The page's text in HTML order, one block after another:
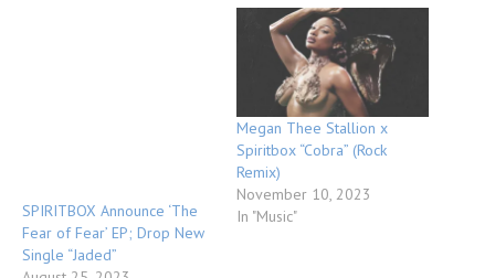
SPIRITBOX Announce ‘The
Fear of Fear’ EP; Drop New
Single “Jaded”
Megan Thee Stallion x
Spiritbox “Cobra” (Rock
Remix)
November 10, 2023
In "Music"